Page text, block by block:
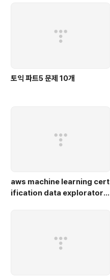
토익 파트5 문제 10개
aws machine learning cert
ification data exploratory